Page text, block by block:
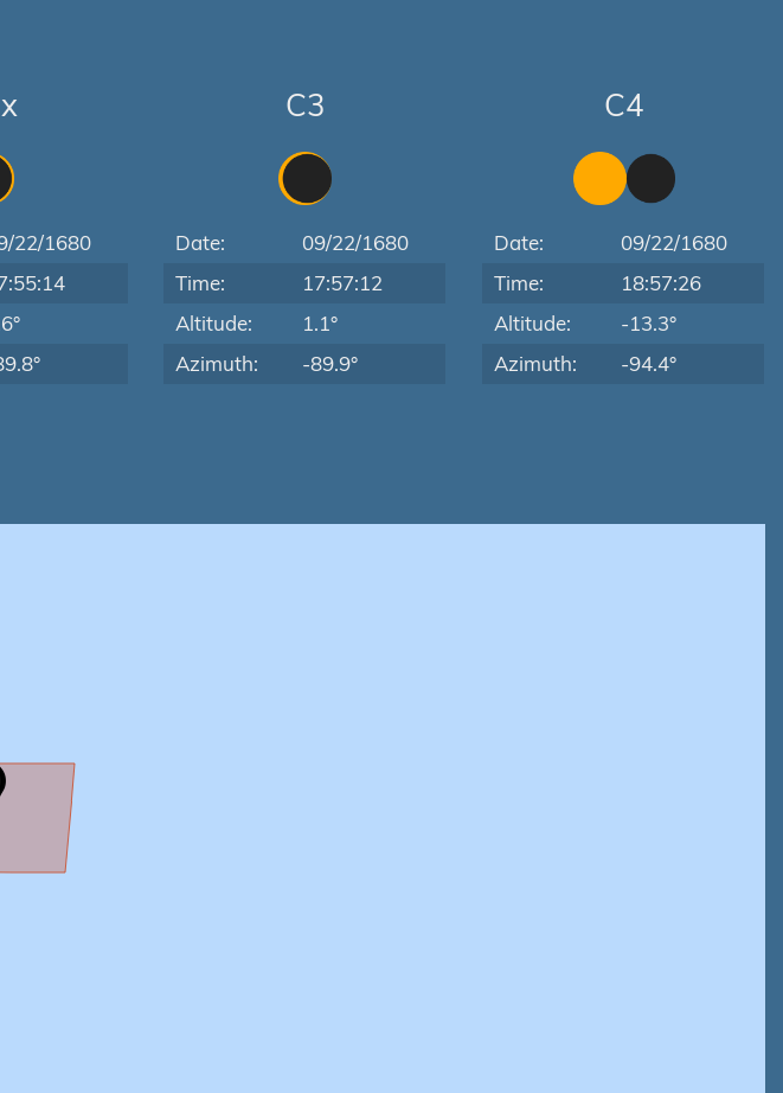
22/1680
C3
Date:
09/22/1680
Time:
17:57:12
Altitude:
1.1°
Azimuth:
-89.9°
C4
Date:
09/22/1680
Time:
18:57:26
Altitude:
-13.3°
Azimuth:
-94.4°